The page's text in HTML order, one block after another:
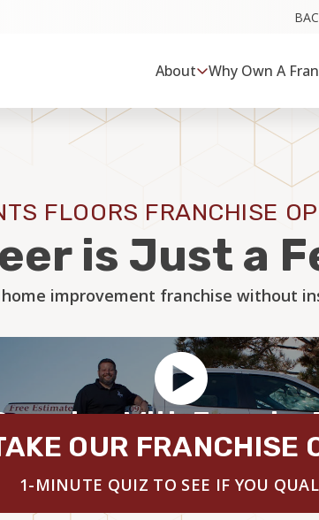
About Why Own A
FLOORS FRANCHISE
is Just a
improvement franchise without
With Founder
OUR FRANCHISE
1-MINUTE QUIZ TO SEE IF YOU